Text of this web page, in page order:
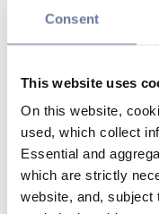
Consent
This website uses
On this website,
used, which collect
Essential and
which are strictly
website, and, subject